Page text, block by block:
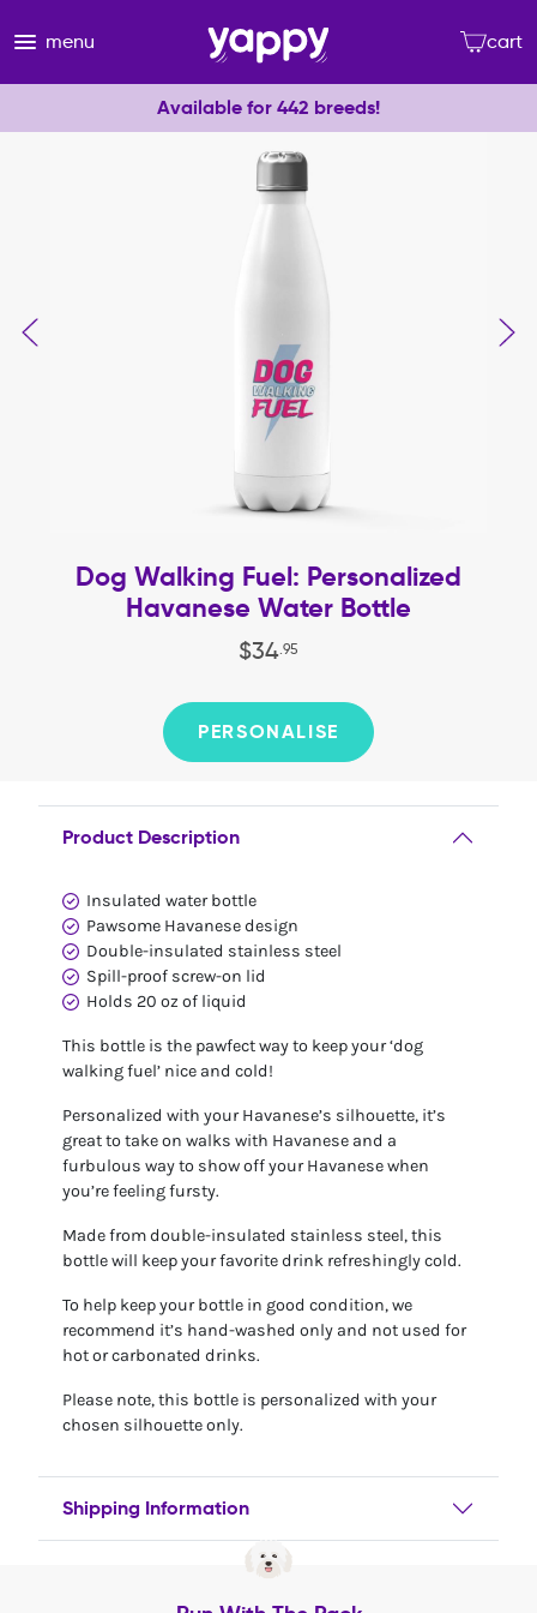
menu cart
Available for 442 breeds!
Dog Walking Fuel: Personalized
Havanese Water Bottle
$34 95
PERSONALISE
Product Description
Insulated water bottle
Pawsome Havanese design
Double-insulated stainless steel
Spill-proof screw-on lid
Holds 20 oz of liquid
This bottle is the pawfect way to keep your ‘dog
walking fuel’ nice and cold!
Personalized with your Havanese’s silhouette, it’s
great to take on walks with Havanese and a
furbulous way to show off your Havanese when
you’re feeling fursty.
Made from double-insulated stainless steel, this
bottle will keep your favorite drink refreshingly cold.
To help keep your bottle in good condition, we
recommend it’s hand-washed only and not used for
hot or carbonated drinks.
Please note, this bottle is personalized with your
chosen silhouette only.
Shipping Information